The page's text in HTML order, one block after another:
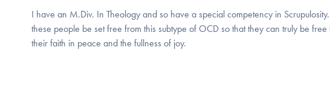
I have an M.Div. In Theology and so have a special competency in
these people be set free from this subtype of OCD so that they can truly be free
their faith in peace and the fullness of joy.